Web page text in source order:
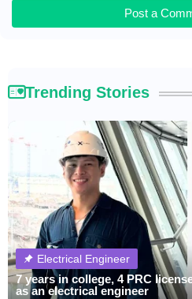
Post a
Trending Stories
Electrical Engineer
7 years in college, 4 PRC
as an electrical engineer